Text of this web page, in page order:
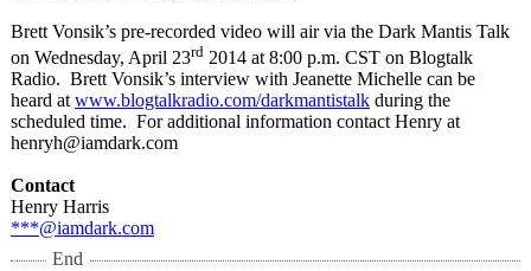
Brett Vonsik’s pre-recorded video will air via the Dark Mantis Talk
on Wednesday, April 23rd 2014 at 8:00 p.m. CST on Blogtalk
Radio. Brett Vonsik’s interview with Jeanette Michelle can be
heard at www.blogtalkradio.com/darkmantistalk during the
scheduled time. For additional information contact Henry at
henryh@iamdark.com
Contact
Henry Harris
***@iamdark.com
End